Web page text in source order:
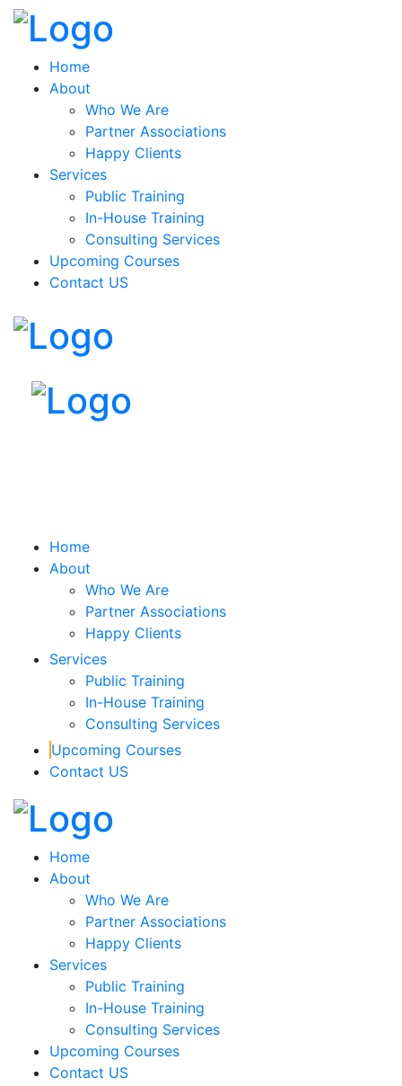
Home
About
Who We Are
Partner Associations
Happy Clients
Services
Public Training
In-House Training
Consulting Services
Upcoming Courses
Contact US
Home
About
Who We Are
Partner Associations
Happy Clients
Services
Public Training
In-House Training
Consulting Services
Upcoming Courses
Contact US
Home
About
Who We Are
Partner Associations
Happy Clients
Services
Public Training
In-House Training
Consulting Services
Upcoming Courses
Contact US